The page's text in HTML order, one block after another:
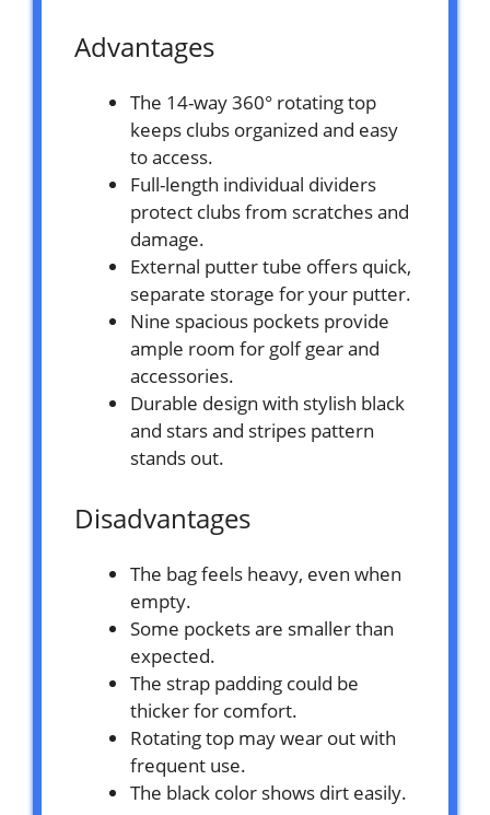
Advantages
The 14-way 360° rotating top
keeps clubs organized and easy
to access.
Full-length individual dividers
protect clubs from scratches and
damage.
External putter tube offers quick,
separate storage for your putter.
Nine spacious pockets provide
ample room for golf gear and
accessories.
Durable design with stylish black
and stars and stripes pattern
stands out.
Disadvantages
The bag feels heavy, even when
empty.
Some pockets are smaller than
expected.
The strap padding could be
thicker for comfort.
Rotating top may wear out with
frequent use.
The black color shows dirt easily.